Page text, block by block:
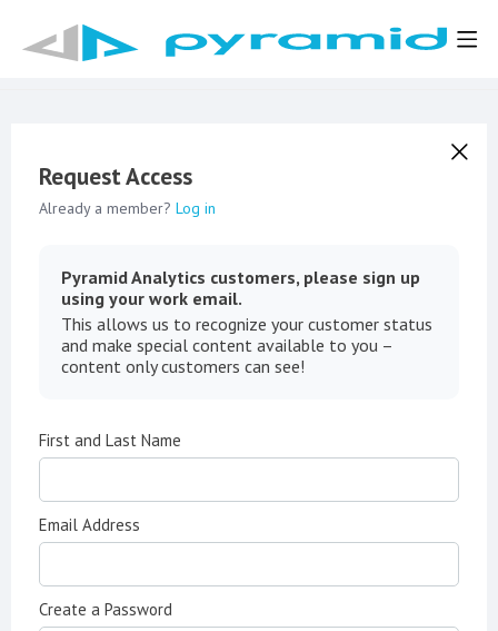
Request Access
Already a member? Log in
Pyramid Analytics customers, please sign up
using your work email.
This allows us to recognize your customer status
and make special content available to you –
content only customers can see!
First and Last Name
Email Address
Create a Password